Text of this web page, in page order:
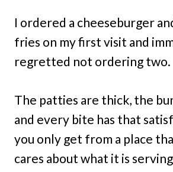
I ordered a cheeseburger
fries on my first visit and
regretted not ordering two.
The patties are thick, the
and every bite has that
you only get from a place
cares about what it is